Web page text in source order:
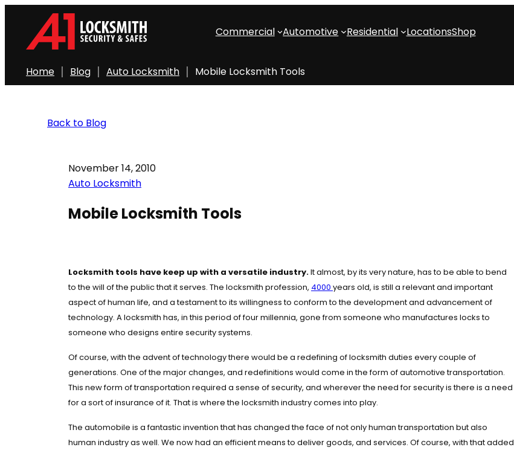
Commercial Automotive Residential LocationsShop
Home Blog Auto Locksmith Mobile Locksmith Tools
Back to Blog
November 14, 2010
Auto Locksmith
Mobile Locksmith Tools
Locksmith tools have keep up with a versatile industry.It almost, by its very nature, has to be able to bend
to the will of the public that it serves. The locksmith profession, 4000 years old, is still a relevant and important
aspect of human life, and a testament to its willingness to conform to the development and advancement of
technology. A locksmith has, in this period of four millennia, gone from someone who manufactures locks to
someone who designs entire security systems.
Of course, with the advent of technology there would be a redefining of locksmith duties every couple of
generations. One of the major changes, and redefinitions would come in the form of automotive transportation.
This new form of transportation required a sense of security, and wherever the need for security is there is a need
for a sort of insurance of it. That is where the locksmith industry comes into play.
The automobile is a fantastic invention that has changed the face of not only human transportation but also
human industry as well. We now had an efficient means to deliver goods, and services. Of course, with that added